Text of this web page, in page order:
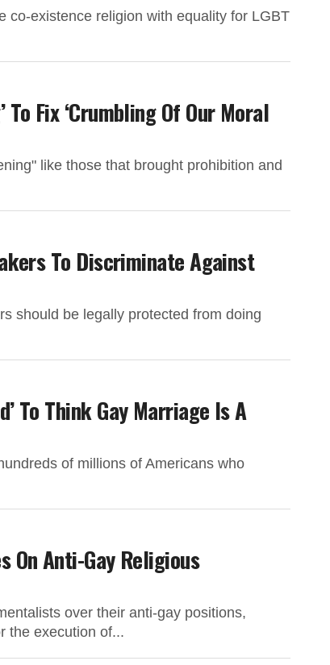
co-existence religion with equality for LGBT
Fix ‘Crumbling Of Our Moral
like those that brought prohibition and
To Discriminate Against
should be legally protected from doing
To Think Gay Marriage Is A
of millions of Americans who
On Anti-Gay Religious
over their anti-gay positions,
the execution of...